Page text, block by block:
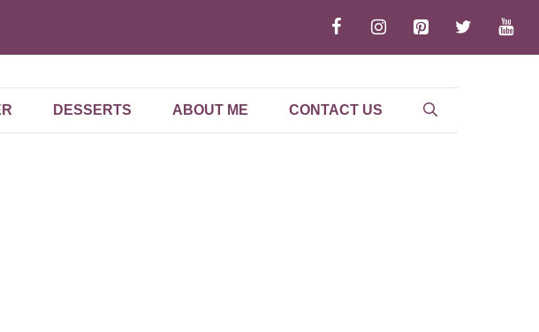
DESSERTS ABOUT ME CONTACT US